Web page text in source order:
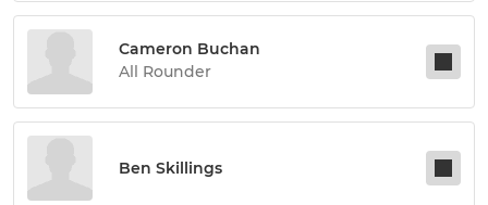
Cameron Buchan
All Rounder
Ben Skillings